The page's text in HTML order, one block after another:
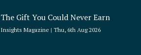
The Gift You Could Never Earn
Insights Magazine Thu, 6th Aug 2026